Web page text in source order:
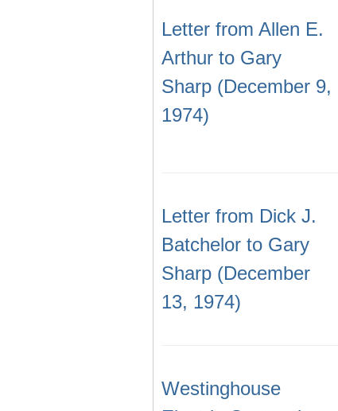
Letter from Allen E.
Arthur to Gary
Sharp (December 9,
1974)
Letter from Dick J.
Batchelor to Gary
Sharp (December
13, 1974)
Westinghouse